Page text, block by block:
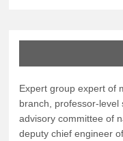
Expert group expert of
branch, professor-
advisory committee of
deputy chief engineer